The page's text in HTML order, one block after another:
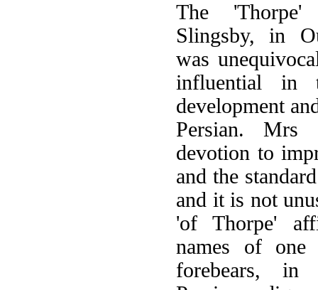
The
Slingsby, in
was
influential in
development
Persian. Mrs
devotion to
and the
and it is not
'of Thorpe'
names of one
forebears,